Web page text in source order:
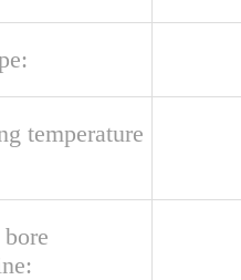
temperature